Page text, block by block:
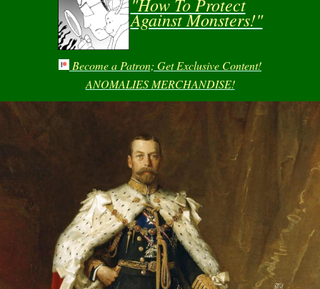
"How To Protect
Against Monsters!"
Become a Patron; Get Exclusive Content!
ANOMALIES MERCHANDISE!